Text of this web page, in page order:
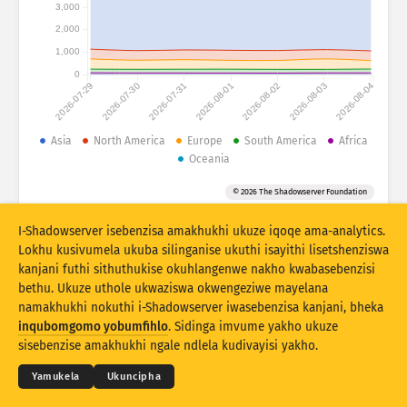
Izibalo zokuhlaselwa: Amadivayisi
Amazwe
Isethi yedatha
Umkhawulo
Ukugqagqana
Vuselela ngokuzenzakalelayo imiphumela
Buyekeza Ukusetha kabusha
Landa njenge PNG
2026-07-29 2026-07-30 2026-07-31 2026-08-01 2026-08-02 2026-08-03 2026-08-04
0
1,000
2,000
3,000
Asia North America Europe South America
Africa
Oceania
© 2026 The Shadowserver Foundation
© 2026THE SHADOWSERVER FOUNDATION
Ubumfihlo & Imibandela
Xhumana Nathi
Izikweletu
I-Shadowserver isebenzisa amakhukhi ukuze iqoqe ama-analytics.
Lokhu kusivumela ukuba silinganise ukuthi isayithi lisetshenziswa
kanjani futhi sithuthukise okuhlangenwe nakho kwabasebenzisi
bethu. Ukuze uthole ukwaziswa okwengeziwe mayelana
namakhukhi nokuthi i-Shadowserver iwasebenzisa kanjani, bheka
inqubomgomo yobumfihlo. Sidinga imvume yakho ukuze
sisebenzise amakhukhi ngale ndlela kudivayisi yakho.
Yamukela Ukuncipha